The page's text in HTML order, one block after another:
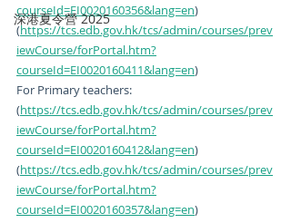
深港夏令營 2025
courseId=EI0020160356&lang=en)
(https://tcs.edb.gov.hk/tcs/admin/courses/prev
iewCourse/forPortal.htm?
courseId=EI0020160411&lang=en)
For Primary teachers:
(https://tcs.edb.gov.hk/tcs/admin/courses/prev
iewCourse/forPortal.htm?
courseId=EI0020160412&lang=en)
(https://tcs.edb.gov.hk/tcs/admin/courses/prev
iewCourse/forPortal.htm?
courseId=EI0020160357&lang=en)